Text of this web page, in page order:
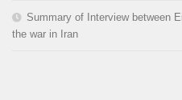
Summary of Interview between
the war in Iran